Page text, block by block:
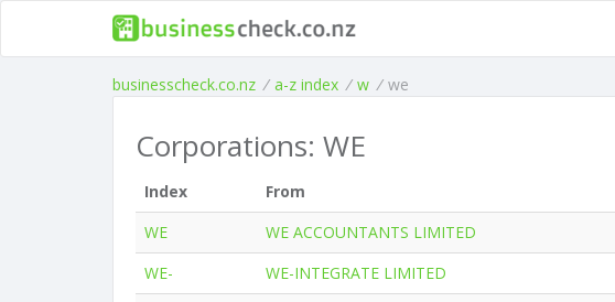
businesscheck.co.nz / a-z index / w / we
Corporations: WE
Index From
WE
WE ACCOUNTANTS LIMITED
WE-
WE-INTEGRATE LIMITED